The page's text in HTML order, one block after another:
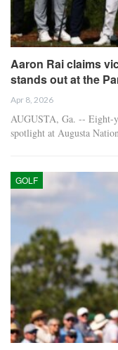
Aaron Rai claims
stands out at the
Apr 8, 2026
AUGUSTA, Ga. -- Eight-
spotlight at Augusta
GOLF